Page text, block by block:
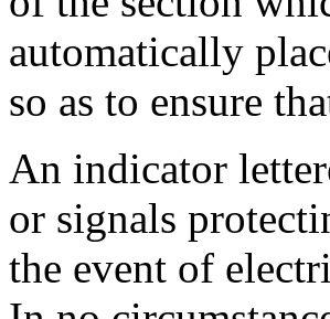
automatically
so as to ensure
An indicator
or signals
the event of